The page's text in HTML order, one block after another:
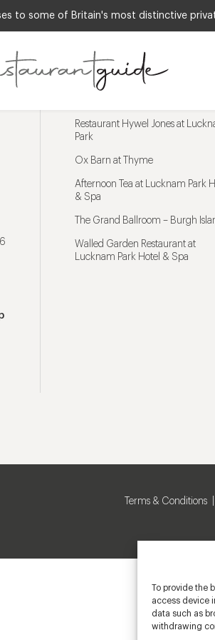
To provide the
access device
data such as
withdrawing
to some of Britain's most distinctive
Restaurant Hywel Jones at
Park
Ox Barn at Thyme
Afternoon Tea at Lucknam Park
& Spa
The Grand Ballroom – Burgh
Walled Garden Restaurant at
Lucknam Park Hotel & Spa
Terms & Conditions